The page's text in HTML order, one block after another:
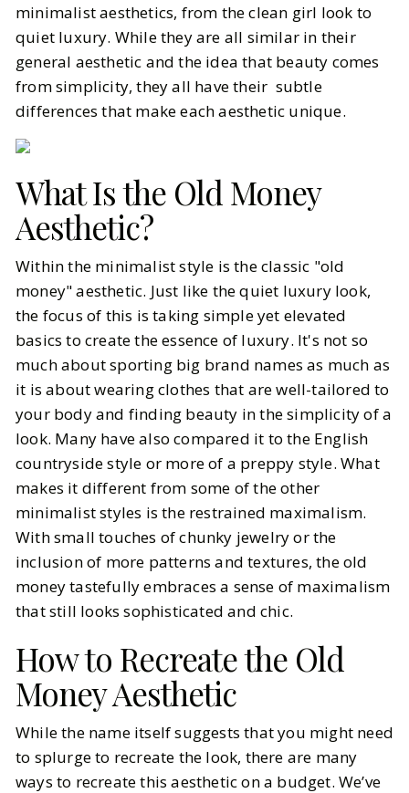
BY Vrishti FEBRUARY 12, 2025
8MIN READ
minimalist aesthetics, from the clean girl look to
quiet luxury. While they are all similar in their
general aesthetic and the idea that beauty comes
from simplicity, they all have their subtle
differences that make each aesthetic unique.
What Is the Old Money
Aesthetic?
Within the minimalist style is the classic "old
money" aesthetic. Just like the quiet luxury look,
the focus of this is taking simple yet elevated
basics to create the essence of luxury. It's not so
much about sporting big brand names as much as
it is about wearing clothes that are well-tailored to
your body and finding beauty in the simplicity of a
look. Many have also compared it to the English
countryside style or more of a preppy style. What
makes it different from some of the other
minimalist styles is the restrained maximalism.
With small touches of chunky jewelry or the
inclusion of more patterns and textures, the old
money tastefully embraces a sense of maximalism
that still looks sophisticated and chic.
How to Recreate the Old
Money Aesthetic
While the name itself suggests that you might need
to splurge to recreate the look, there are many
ways to recreate this aesthetic on a budget. We’ve